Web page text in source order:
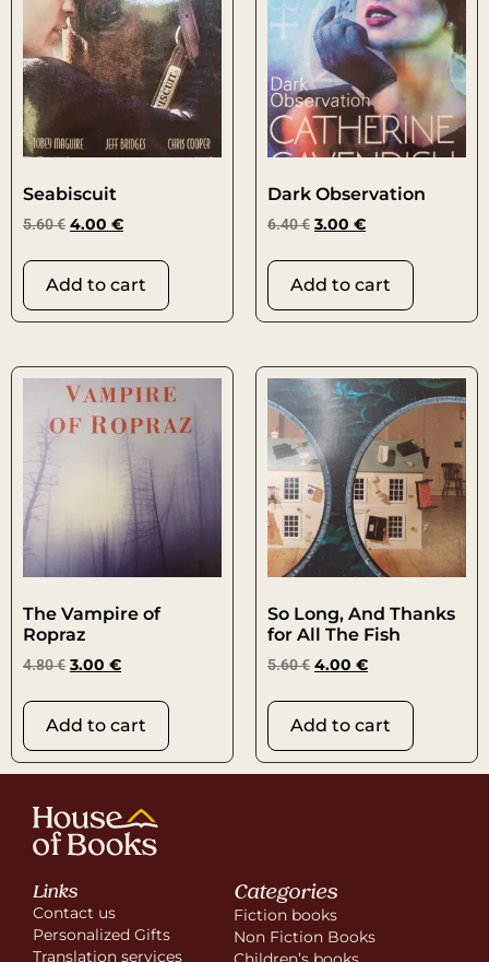
Seabiscuit
5.60€ 4.00 €
Add to cart
Dark Observation
6.40€ 3.00 €
Add to cart
The Vampire of
Ropraz
4.80€ 3.00 €
Add to cart
So Long, And Thanks
for All The Fish
5.60€ 4.00 €
Add to cart
Links
Contact us
Personalized Gifts
Translation services
Categories
Fiction books
Non Fiction Books